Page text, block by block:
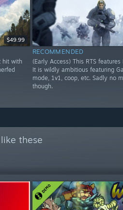
$49.99
hit with
RECOMMENDED
(Early Access) This RTS features
It is wildly ambitious featuring
mode, 1v1, coop, etc. Sadly no
though.
these